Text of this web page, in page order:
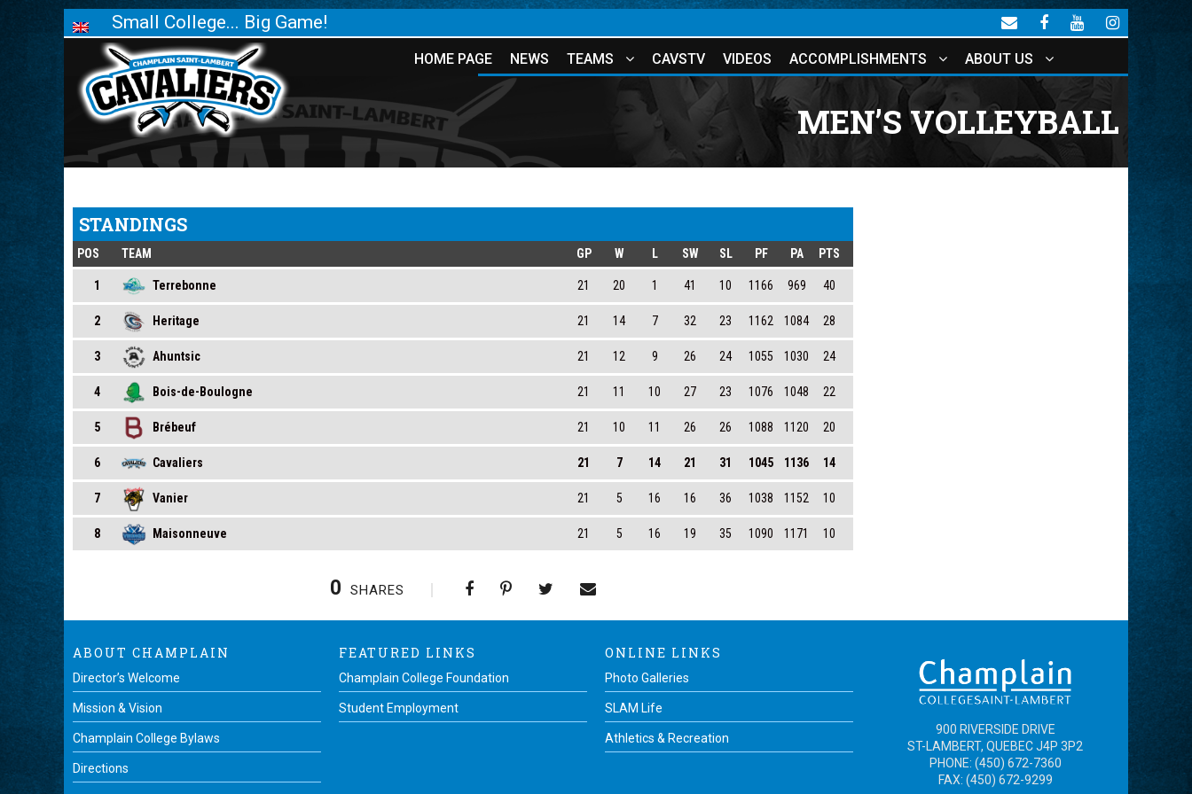
Small College... Big Game!
HOME PAGE NEWS TEAMS CAVSTV VIDEOS ACCOMPLISHMENTS ABOUT US
MEN’S VOLLEYBALL
STANDINGS
POS TEAM GP W L SW SL PF PA PTS
1 Terrebonne 21 20 1 41 10 1166 969 40
2 Heritage 21 14 7 32 23 1162 1084 28
3 Ahuntsic 21 12 9 26 24 1055 1030 24
4 Bois-de-Boulogne 21 11 10 27 23 1076 1048 22
5 Brébeuf 21 10 11 26 26 1088 1120 20
6 Cavaliers 21 7 14 21 31 1045 1136 14
7 Vanier 21 5 16 16 36 1038 1152 10
8 Maisonneuve 21 5 16 19 35 1090 1171 10
0 SHARES
ABOUT CHAMPLAIN
Director’s Welcome
Mission & Vision
Champlain College Bylaws
Directions
FEATURED LINKS
Champlain College Foundation
Student Employment
ONLINE LINKS
Photo Galleries
SLAM Life
Athletics & Recreation
900 RIVERSIDE DRIVE
ST-LAMBERT, QUEBEC J4P 3P2
PHONE: (450) 672-7360
FAX: (450) 672-9299